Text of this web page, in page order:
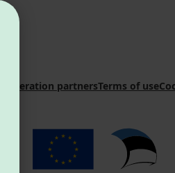
Cooperation partnersTerms of use